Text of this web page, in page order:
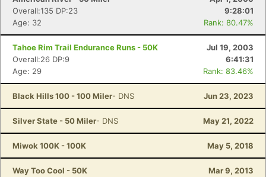
Overall:135 DP:23
9:28:01
Age: 32
Rank: 80.47%
Tahoe Rim Trail Endurance Runs - 50K
Jul 19, 2003
Overall:26 DP:9
6:41:31
Age: 29
Rank: 83.46%
Black Hills 100 - 100 Miler- DNS Jun 23, 2023
Silver State - 50 Miler- DNS May 21, 2022
Miwok 100K - 100K May 5, 2018
Way Too Cool - 50K Mar 9, 2013